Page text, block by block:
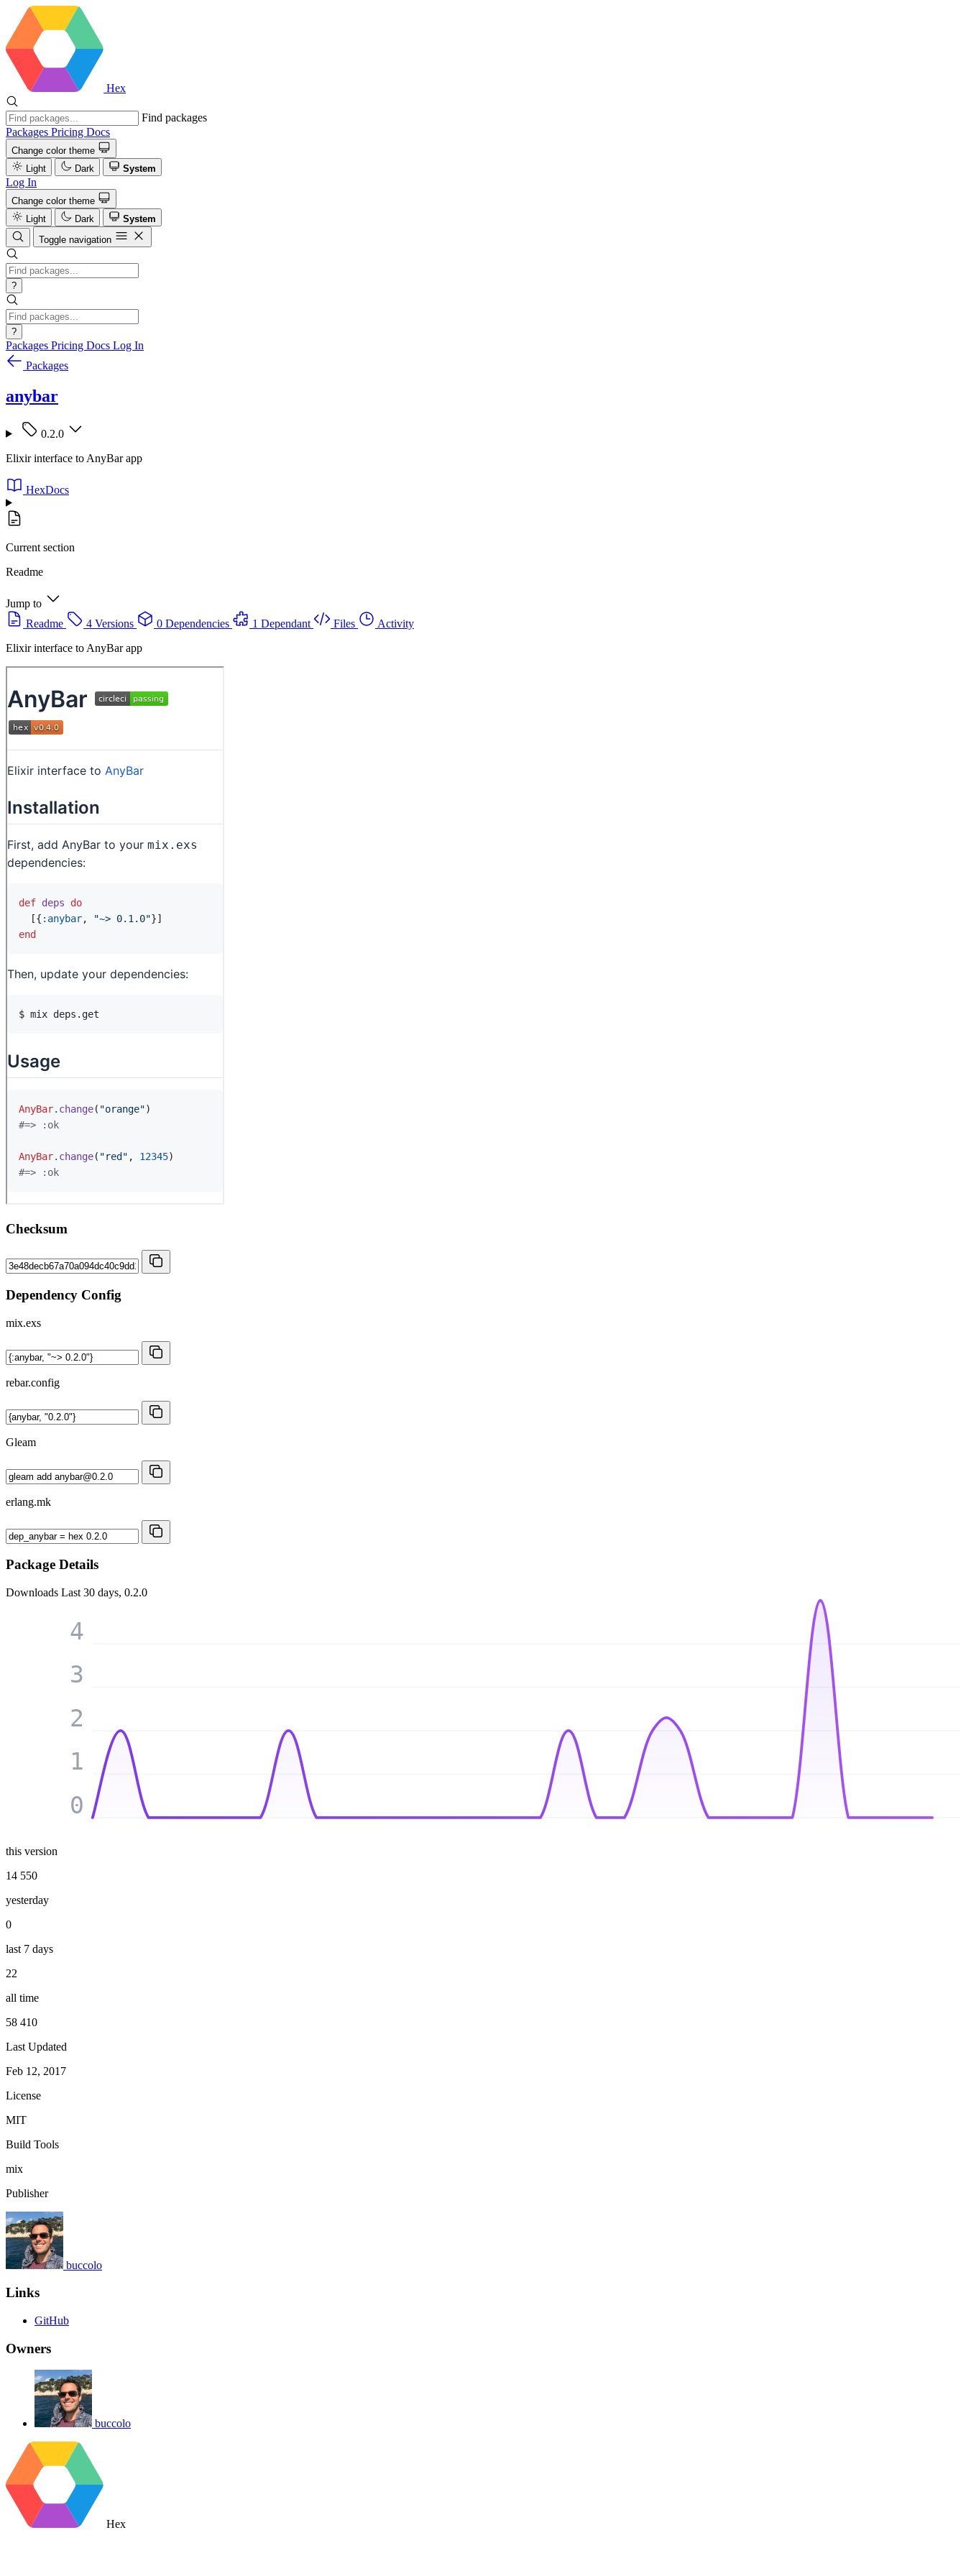
Hex
Find packages
Packages Pricing Docs
Change color theme
Light
Dark System
Log In
Change color theme
Light
Dark
System
Toggle navigation
?
?
Packages Pricing Docs Log In
Packages
anybar
0.2.0
Elixir interface to AnyBar app
HexDocs
Current section
Readme
Jump to
Readme
4 Versions 0 Dependencies 1 Dependant Files
Activity
Elixir interface to AnyBar app
Checksum
Dependency Config
mix.exs
rebar.config
Gleam
erlang.mk
Package Details
Downloads Last 30 days, 0.2.0
0
1
2
3
4
this version
14 550
yesterday
0
last 7 days
22
all time
58 410
Last Updated
Feb 12, 2017
License
MIT
Build Tools
mix
Publisher
buccolo
Links
GitHub
Owners
buccolo
Hex